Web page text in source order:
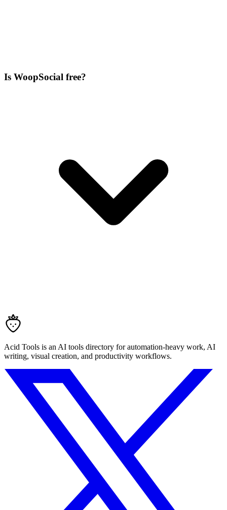
Is WoopSocial free?
Acid Tools is an AI tools directory for automation-heavy work, AI
writing, visual creation, and productivity workflows.